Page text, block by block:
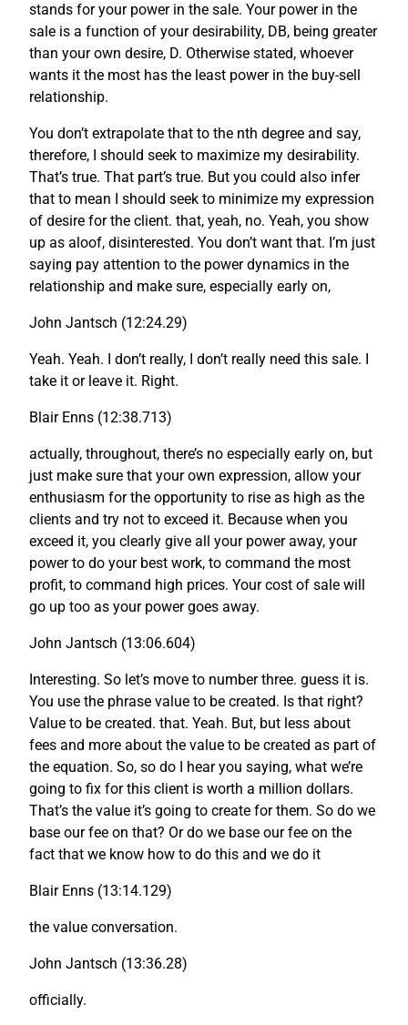
stands for your power in the sale. Your power in the
sale is a function of your desirability, DB, being greater
than your own desire, D. Otherwise stated, whoever
wants it the most has the least power in the buy-sell
relationship.
You don’t extrapolate that to the nth degree and say,
therefore, I should seek to maximize my desirability.
That’s true. That part’s true. But you could also infer
that to mean I should seek to minimize my expression
of desire for the client. that, yeah, no. Yeah, you show
up as aloof, disinterested. You don’t want that. I’m just
saying pay attention to the power dynamics in the
relationship and make sure, especially early on,
John Jantsch (12:24.29)
Yeah. Yeah. I don’t really, I don’t really need this sale. I
take it or leave it. Right.
Blair Enns (12:38.713)
actually, throughout, there’s no especially early on, but
just make sure that your own expression, allow your
enthusiasm for the opportunity to rise as high as the
clients and try not to exceed it. Because when you
exceed it, you clearly give all your power away, your
power to do your best work, to command the most
profit, to command high prices. Your cost of sale will
go up too as your power goes away.
John Jantsch (13:06.604)
Interesting. So let’s move to number three. guess it is.
You use the phrase value to be created. Is that right?
Value to be created. that. Yeah. But, but less about
fees and more about the value to be created as part of
the equation. So, so do I hear you saying, what we’re
going to fix for this client is worth a million dollars.
That’s the value it’s going to create for them. So do we
base our fee on that? Or do we base our fee on the
fact that we know how to do this and we do it
Blair Enns (13:14.129)
the value conversation.
John Jantsch (13:36.28)
officially.